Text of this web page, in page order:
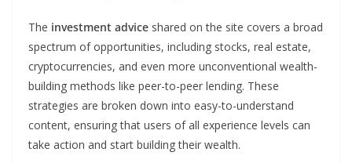
The investment advice shared on the site covers a broad
spectrum of opportunities, including stocks, real estate,
cryptocurrencies, and even more unconventional wealth-
building methods like peer-to-peer lending. These
strategies are broken down into easy-to-understand
content, ensuring that users of all experience levels can
take action and start building their wealth.